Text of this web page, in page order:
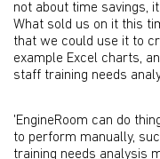
not about time savings,
What sold us on it this
that we could use it to
example Excel charts,
staff training needs
'EngineRoom can do
to perform manually,
training needs analysis